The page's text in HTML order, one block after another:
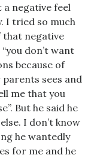
negative feel
I tried so much
that negative
don’t want
because of
sees and
me that you
But he said he
I don’t know
he wantedly
for me and he